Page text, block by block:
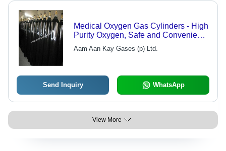
Medical Oxygen Gas Cylinders - High
Purity Oxygen, Safe and Convenient
for Life Support | Precise Specific
Gravity, Highly Effective
Aam Aan Kay Gases (p) Ltd.
Send Inquiry WhatsApp
View More